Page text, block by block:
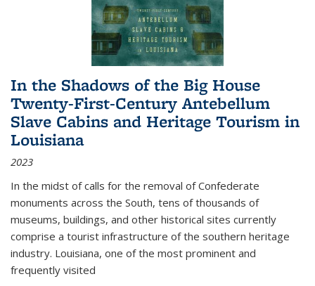
In the Shadows of the Big House
Twenty-First-Century Antebellum
Slave Cabins and Heritage Tourism in
Louisiana
2023
In the midst of calls for the removal of Confederate
monuments across the South, tens of thousands of
museums, buildings, and other historical sites currently
comprise a tourist infrastructure of the southern heritage
industry. Louisiana, one of the most prominent and
frequently visited